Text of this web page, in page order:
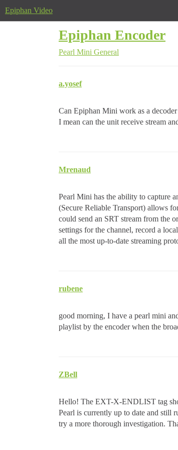
Epiphan Video
Epiphan Encoder
Pearl Mini General
a.yosef
Can Epiphan Mini work as a decoder
I mean can the unit receive stream
Mrenaud
Pearl Mini has the ability to capture
(Secure Reliable Transport) allows
could send an SRT stream from the
settings for the channel, record a
all the most up-to-date streaming
rubene
good morning, I have a pearl mini
playlist by the encoder when the
ZBell
Hello! The EXT-X-ENDLIST tag
Pearl is currently up to date and still
try a more thorough investigation.